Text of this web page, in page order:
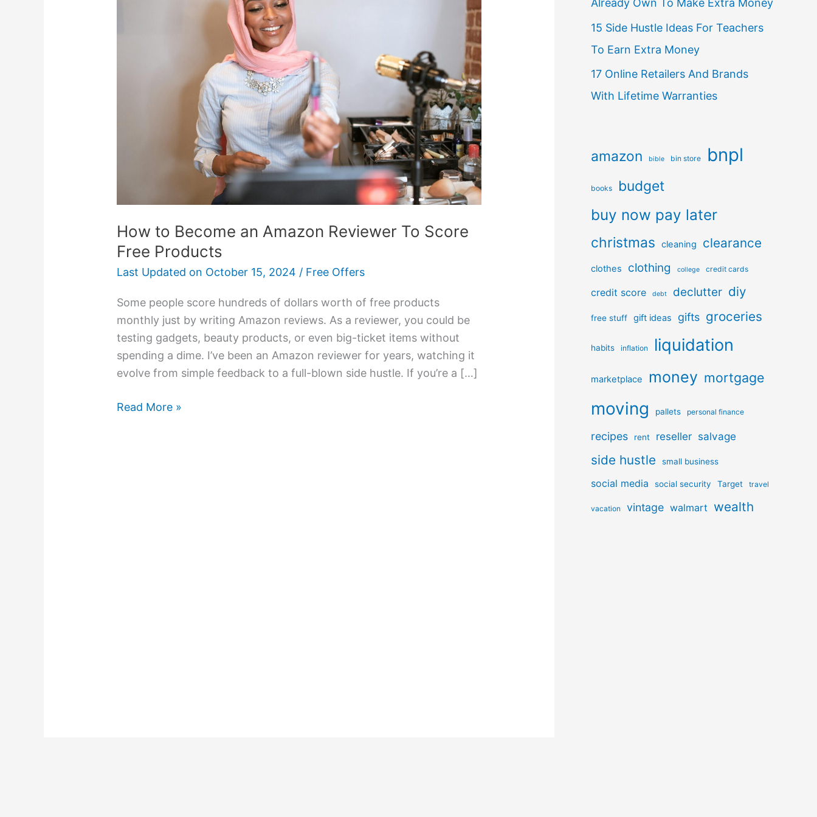
How to Become an Amazon Reviewer To Score
Free Products
Last Updated on October 15, 2024 / Free Offers
Some people score hundreds of dollars worth of free products
monthly just by writing Amazon reviews. As a reviewer, you could be
testing gadgets, beauty products, or even big-ticket items without
spending a dime. I’ve been an Amazon reviewer for years, watching it
evolve from simple feedback to a full-blown side hustle. If you’re a […]
Read More »
Already Own To Make Extra Money
15 Side Hustle Ideas For Teachers
To Earn Extra Money
17 Online Retailers And Brands
With Lifetime Warranties
amazon bible bin store bnpl
books budget
buy now pay later
christmas cleaning clearance
clothes clothing college credit cards
credit score debt declutter diy
free stuff gift ideas gifts groceries
habits inflation liquidation
marketplace money mortgage
moving pallets personal finance
recipes rent reseller salvage
side hustle small business
social media social security Target travel
vacation vintage walmart wealth